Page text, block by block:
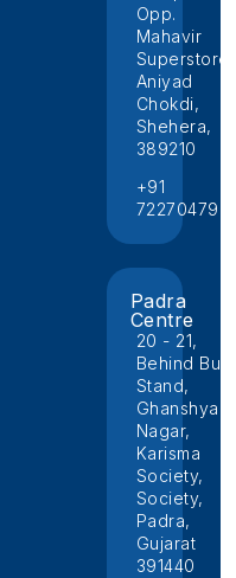
Opp.
Mahavir
Superstore,
Aniyad
Chokdi,
Shehera,
389210
+91
Padra
Centre
20 - 21,
Behind Bus
Stand,
Ghanshyam
Nagar,
Karisma
Society,
Society,
Padra,
Gujarat
391440